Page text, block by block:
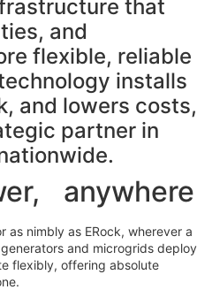
that
and
flexible, reliable
installs
and lowers costs,
partner in
anywhere
as nimbly as ERock, wherever a
and microgrids deploy
flexibly, offering absolute